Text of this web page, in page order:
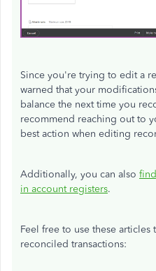
Since you're trying to edit a
warned that your
balance the next time you
recommend reaching out to
best action when editing
Additionally, you can also
in account registers.
Feel free to use these
reconciled transactions: